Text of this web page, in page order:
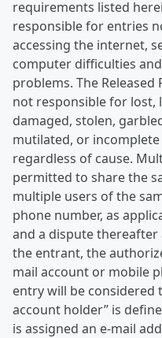
requirements listed
responsible for entries
accessing the internet,
computer difficulties
problems. The
not responsible for lost,
damaged, stolen,
mutilated, or
regardless of cause.
permitted to share the
multiple users of the
phone number, as
and a dispute
the entrant, the
mail account or mobile
entry will be considered
account holder” is
is assigned an e-mail